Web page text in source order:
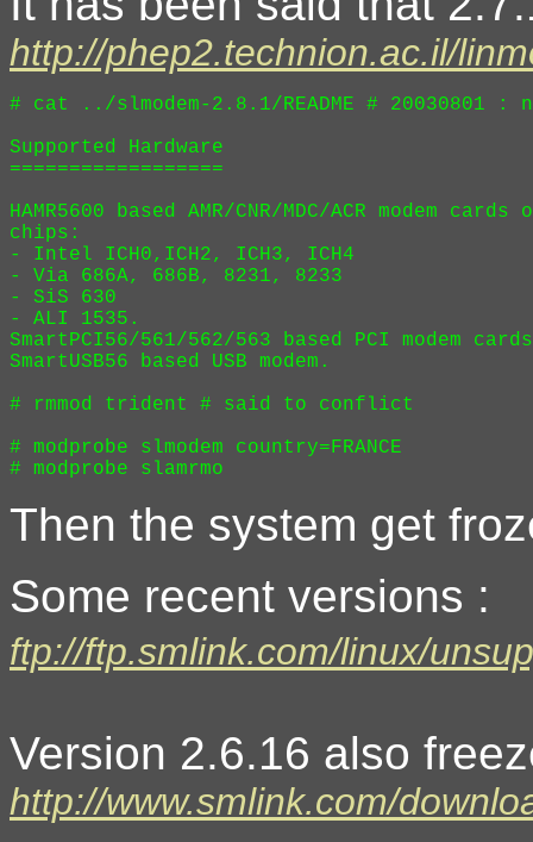
http://phep2.technion.ac.il/
# cat ../slmodem-2.8.1/README # 20030801 :
Supported Hardware
==================
HAMR5600 based AMR/CNR/MDC/ACR modem
chips:
- Intel ICH0,ICH2, ICH3, ICH4
- Via 686A, 686B, 8231, 8233
- SiS 630
- ALI 1535.
SmartPCI56/561/562/563 based PCI modem
SmartUSB56 based USB modem.
# rmmod trident # said to conflict
# modprobe slmodem country=FRANCE
Then the system get
Some recent versions :
ftp://ftp.smlink.com/linux/
Version 2.6.16 also
http://www.smlink.com/